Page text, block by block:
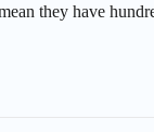
they have